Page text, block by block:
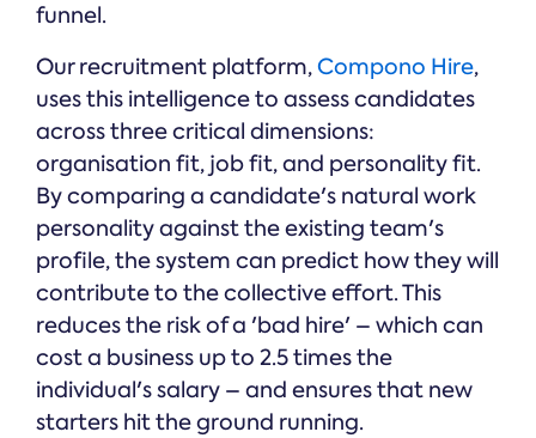
funnel.
Our recruitment platform,Compono Hire,
uses this intelligence to assess candidates
across three critical dimensions:
organisation fit, job fit, and personality fit.
By comparing a candidate's natural work
personality against the existing team's
profile, the system can predict how they will
contribute to the collective effort. This
reduces the risk of a 'bad hire' – which can
cost a business up to 2.5 times the
individual's salary – and ensures that new
starters hit the ground running.